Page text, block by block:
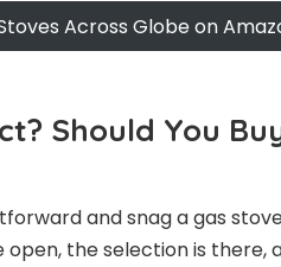
Across Globe on
Should You
and snag a gas
the selection is there,